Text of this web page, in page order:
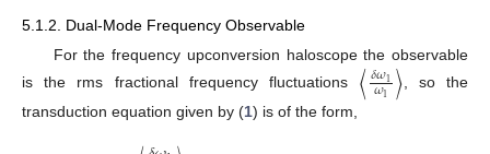
5.1.2. Dual-Mode Frequency Observable
For the frequency upconversion haloscope the observable
is the rms fractional frequency fluctuations 〈𝛿𝜔1
𝜔1〉, so the
transduction equation given by (1) is of the form,